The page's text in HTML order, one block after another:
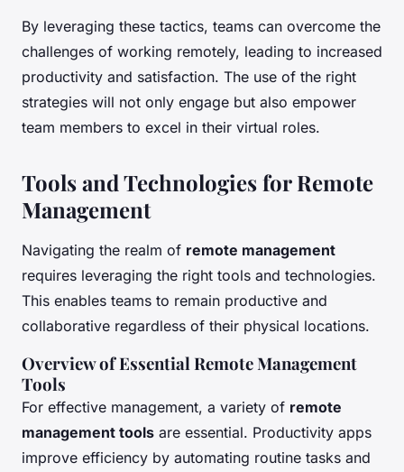
By leveraging these tactics, teams can overcome the
challenges of working remotely, leading to increased
productivity and satisfaction. The use of the right
strategies will not only engage but also empower
team members to excel in their virtual roles.
Tools and Technologies for Remote
Management
Navigating the realm of remote management
requires leveraging the right tools and technologies.
This enables teams to remain productive and
collaborative regardless of their physical locations.
Overview of Essential Remote Management
Tools
For effective management, a variety of remote
management tools are essential. Productivity apps
improve efficiency by automating routine tasks and